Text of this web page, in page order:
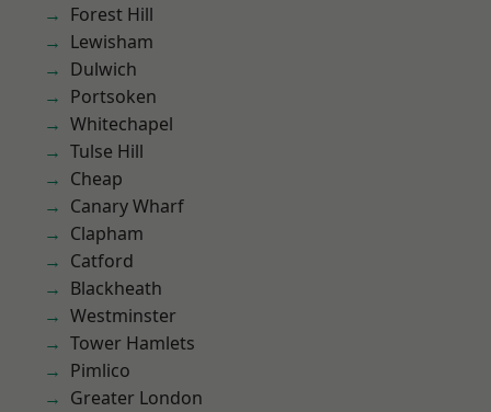
Forest Hill
Lewisham
Dulwich
Portsoken
Whitechapel
Tulse Hill
Cheap
Canary Wharf
Clapham
Catford
Blackheath
Westminster
Tower Hamlets
Pimlico
Greater London